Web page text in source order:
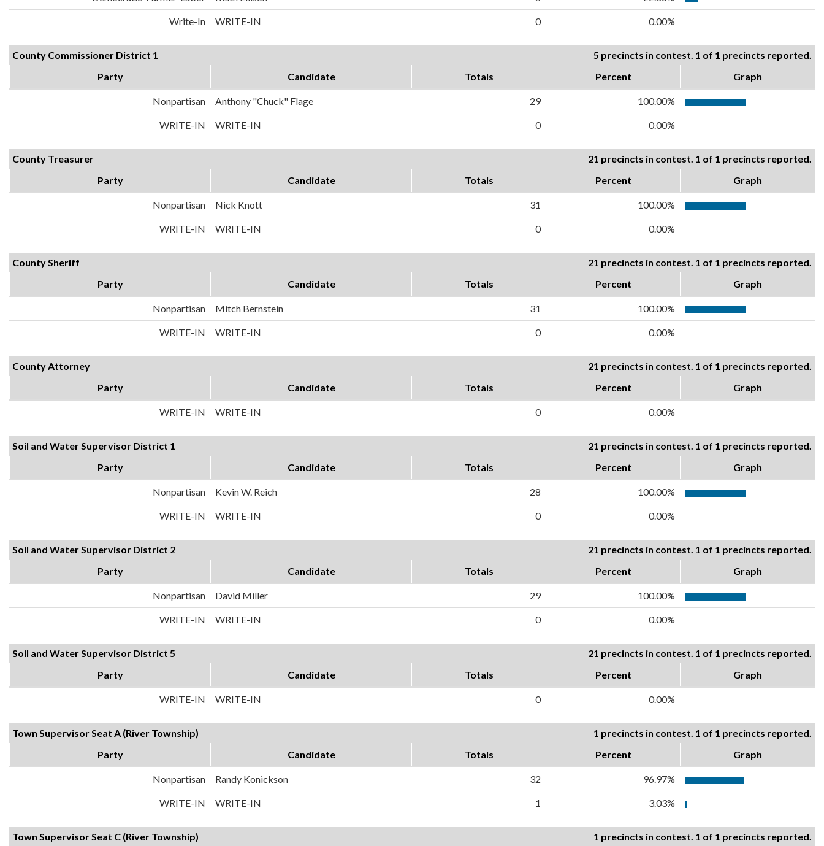
Write-In WRITE-IN 0 0.00%
County Commissioner District 1
5 precincts in contest. 1 of 1 precincts reported.
Party
Candidate Totals Percent Graph
Nonpartisan Anthony "Chuck" Flage 29 100.00%
WRITE-IN WRITE-IN 0 0.00%
County Treasurer
21 precincts in contest. 1 of 1 precincts reported.
Party
Candidate Totals Percent Graph
Nonpartisan Nick Knott 31 100.00%
WRITE-IN WRITE-IN 0 0.00%
County Sheriff
21 precincts in contest. 1 of 1 precincts reported.
Party
Candidate Totals Percent Graph
Nonpartisan Mitch Bernstein 31 100.00%
WRITE-IN WRITE-IN 0 0.00%
County Attorney
21 precincts in contest. 1 of 1 precincts reported.
Party
Candidate Totals Percent Graph
WRITE-IN WRITE-IN 0 0.00%
Soil and Water Supervisor District 1
21 precincts in contest. 1 of 1 precincts reported.
Party
Candidate Totals Percent Graph
Nonpartisan Kevin W. Reich 28 100.00%
WRITE-IN WRITE-IN 0 0.00%
Soil and Water Supervisor District 2
21 precincts in contest. 1 of 1 precincts reported.
Party
Candidate Totals Percent Graph
Nonpartisan David Miller 29 100.00%
WRITE-IN WRITE-IN 0 0.00%
Soil and Water Supervisor District 5
21 precincts in contest. 1 of 1 precincts reported.
Party
Candidate Totals Percent Graph
WRITE-IN WRITE-IN 0 0.00%
Town Supervisor Seat A (River Township)
1 precincts in contest. 1 of 1 precincts reported.
Party
Candidate Totals Percent Graph
Nonpartisan Randy Konickson 32 96.97%
WRITE-IN WRITE-IN 1 3.03%
Town Supervisor Seat C (River Township) 1 precincts in contest. 1 of 1 precincts reported.